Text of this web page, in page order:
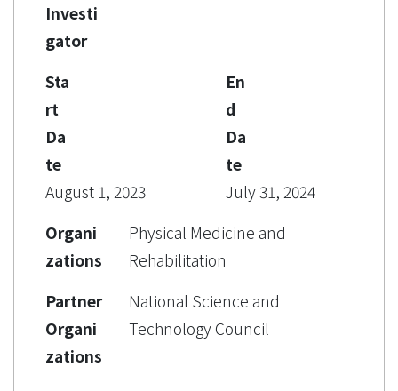
Investi
gator
Sta
rt
Da
te
August 1, 2023
En
d
Da
te
July 31, 2024
Organi
zations
Physical Medicine and
Rehabilitation
Partner
Organi
zations
National Science and
Technology Council